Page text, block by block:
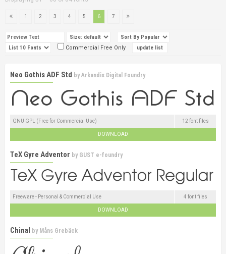
1 2 3 4 5 6 7
Commercial Free Only
Neo Gothis ADF Std byArkandis Digital Foundry
GNU GPL (Free for Commercial Use) 12 font files
DOWNLOAD
TeX Gyre Adventor by GUST e-foundry
Freeware - Personal & Commercial Use 4 font files
DOWNLOAD
Chinal by Måns Grebäck